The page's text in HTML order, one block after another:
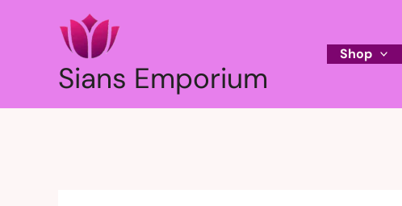
Sians Emporium
Shop